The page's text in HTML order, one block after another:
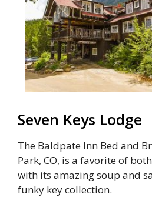
Seven Keys Lodge
The Baldpate Inn Bed and
Park, CO, is a favorite of
with its amazing soup and
funky key collection.